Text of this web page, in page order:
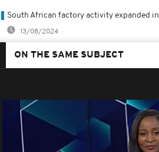
South African factory activity expanded
13/08/2024
ON THE SAME SUBJECT